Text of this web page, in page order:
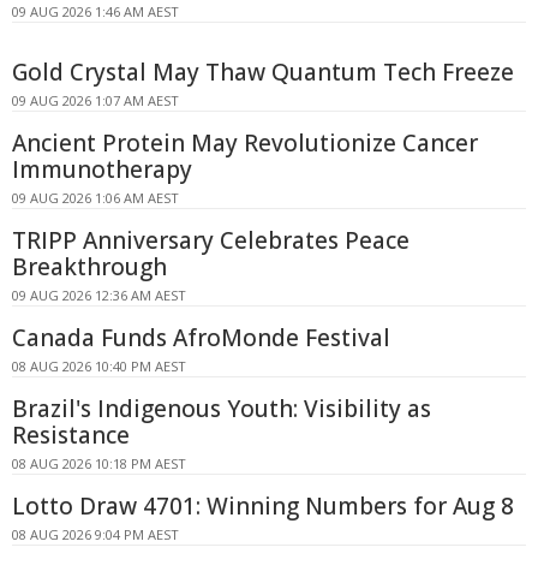
09 AUG 2026 1:46 AM AEST
Gold Crystal May Thaw Quantum Tech Freeze
09 AUG 2026 1:07 AM AEST
Ancient Protein May Revolutionize Cancer
Immunotherapy
09 AUG 2026 1:06 AM AEST
TRIPP Anniversary Celebrates Peace
Breakthrough
09 AUG 2026 12:36 AM AEST
Canada Funds AfroMonde Festival
08 AUG 2026 10:40 PM AEST
Brazil's Indigenous Youth: Visibility as
Resistance
08 AUG 2026 10:18 PM AEST
Lotto Draw 4701: Winning Numbers for Aug 8
08 AUG 2026 9:04 PM AEST